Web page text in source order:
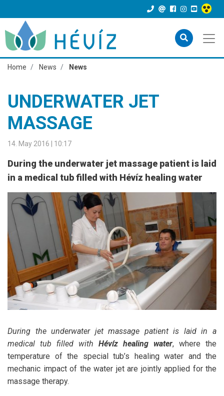
Home News News
UNDERWATER JET
MASSAGE
14. May 2016 | 10:17
During the underwater jet massage patient is laid
in a medical tub filled with Hévíz healing water
During the underwater jet massage patient is laid in a
medical tub filled with Hévíz healing water, where the
temperature of the special tub’s healing water and the
mechanic impact of the water jet are jointly applied for the
massage therapy.